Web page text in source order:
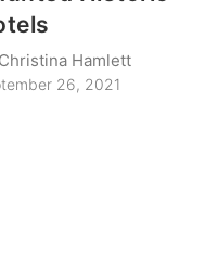
Christina Hamlett
26, 2021